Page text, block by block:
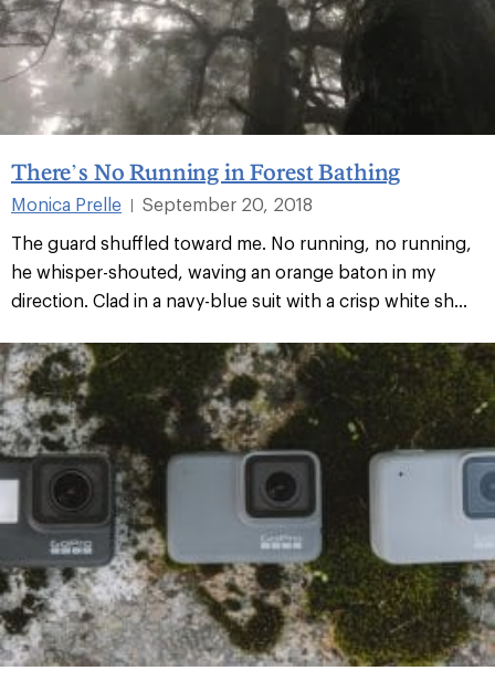
There’s No Running in Forest Bathing
Monica Prelle
September 20, 2018
The guard shuffled toward me. No running, no running,
he whisper-shouted, waving an orange baton in my
direction. Clad in a navy-blue suit with a crisp white sh...